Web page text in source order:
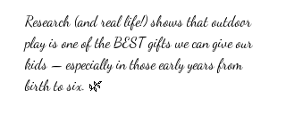
Research (and real life!) shows that outdoor
play is one of the BEST gifts we can give our
kids — especially in those early years from
birth to six. 🌿